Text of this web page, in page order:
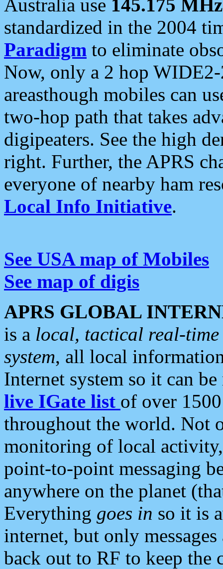
Australia use 145.175 MHz
standardized in the 2004
Paradigm to eliminate
Now, only a 2 hop
areasthough mobiles can
two-hop path that takes
digipeaters. See the high
right. Further, the APRS
everyone of nearby ham
Local Info Initiative.
See USA map of Mobiles
See map of digis
APRS GLOBAL
is a local, tactical real-
system, all local
Internet system so it can
live IGate list of over
throughout the world. Not
monitoring of local
point-to-point messaging
anywhere on the planet
Everything goes in so it is
internet, but only
back out to RF to keep the